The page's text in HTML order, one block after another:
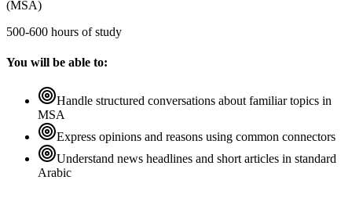
(MSA)
500-600 hours of study
You will be able to:
Handle structured conversations about familiar topics in
MSA
Express opinions and reasons using common connectors
Understand news headlines and short articles in standard
Arabic